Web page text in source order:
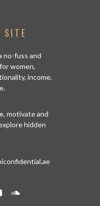
SITE
no-fuss and
women,
income,
motivate and
hidden